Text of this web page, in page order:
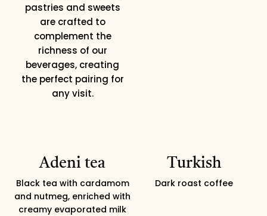
pastries and sweets
are crafted to
complement the
richness of our
beverages, creating
the perfect pairing for
any visit.
Adeni tea
Black tea with cardamom
and nutmeg, enriched with
creamy evaporated milk
Turkish
Dark roast coffee